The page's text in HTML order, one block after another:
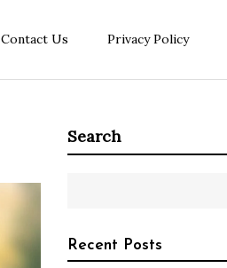
Contact Us Privacy Policy
Search
Recent Posts